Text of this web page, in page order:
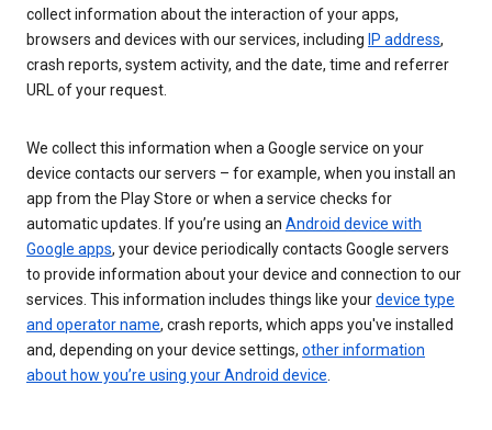
collect information about the interaction of your apps,
browsers and devices with our services, including IP address,
crash reports, system activity, and the date, time and referrer
URL of your request.
We collect this information when a Google service on your
device contacts our servers – for example, when you install an
app from the Play Store or when a service checks for
automatic updates. If you’re using an Android device with
Google apps, your device periodically contacts Google servers
to provide information about your device and connection to our
services. This information includes things like yourdevice type
and operator name, crash reports, which apps you've installed
and, depending on your device settings, other information
about how you’re using your Android device.